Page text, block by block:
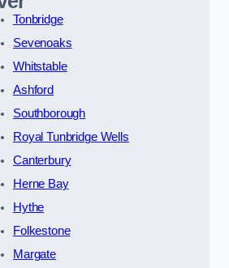
Tonbridge
Sevenoaks
Whitstable
Ashford
Southborough
Royal Tunbridge Wells
Canterbury
Herne Bay
Hythe
Folkestone
Margate